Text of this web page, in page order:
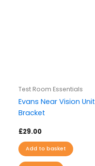
Test Room Essentials
Evans Near Vision Unit
Bracket
£29.00
Add to basket